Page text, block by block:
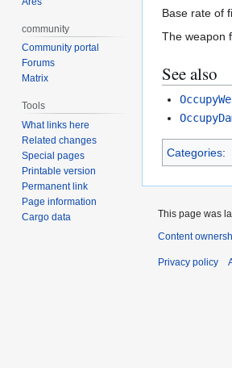
Base rate of
The weapon
See also
Categories:
community
Community portal
Forums
Matrix
Tools
What links here
Related changes
Special pages
Printable version
Permanent link
Page information
Cargo data
This page was
Content
Privacy policy